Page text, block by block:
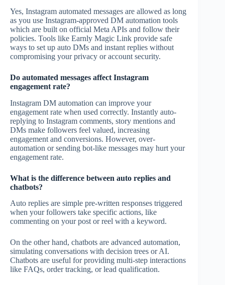
Yes, Instagram automated messages are allowed as long
as you use Instagram-approved DM automation tools
which are built on official Meta APIs and follow their
policies. Tools like Earnly Magic Link provide safe
ways to set up auto DMs and instant replies without
compromising your privacy or account security.
Do automated messages affect Instagram
engagement rate?
Instagram DM automation can improve your
engagement rate when used correctly. Instantly auto-
replying to Instagram comments, story mentions and
DMs make followers feel valued, increasing
engagement and conversions. However, over-
automation or sending bot-like messages may hurt your
engagement rate.
What is the difference between auto replies and
chatbots?
Auto replies are simple pre-written responses triggered
when your followers take specific actions, like
commenting on your post or reel with a keyword.
On the other hand, chatbots are advanced automation,
simulating conversations with decision trees or AI.
Chatbots are useful for providing multi-step interactions
like FAQs, order tracking, or lead qualification.